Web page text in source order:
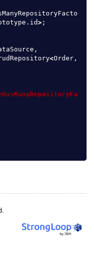
. id> ;
,
<Order ,